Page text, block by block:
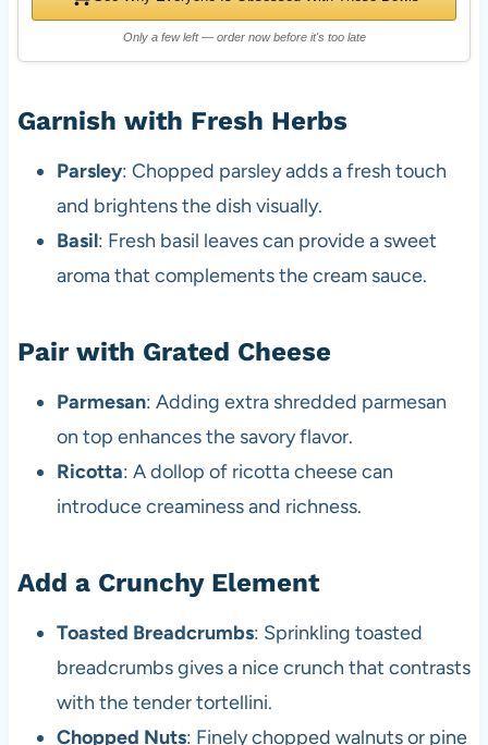
Only a few left — order now before it's too late
Garnish with Fresh Herbs
Parsley: Chopped parsley adds a fresh touch
and brightens the dish visually.
Basil: Fresh basil leaves can provide a sweet
aroma that complements the cream sauce.
Pair with Grated Cheese
Parmesan: Adding extra shredded parmesan
on top enhances the savory flavor.
Ricotta: A dollop of ricotta cheese can
introduce creaminess and richness.
Add a Crunchy Element
Toasted Breadcrumbs: Sprinkling toasted
breadcrumbs gives a nice crunch that contrasts
with the tender tortellini.
Chopped Nuts: Finely chopped walnuts or pine